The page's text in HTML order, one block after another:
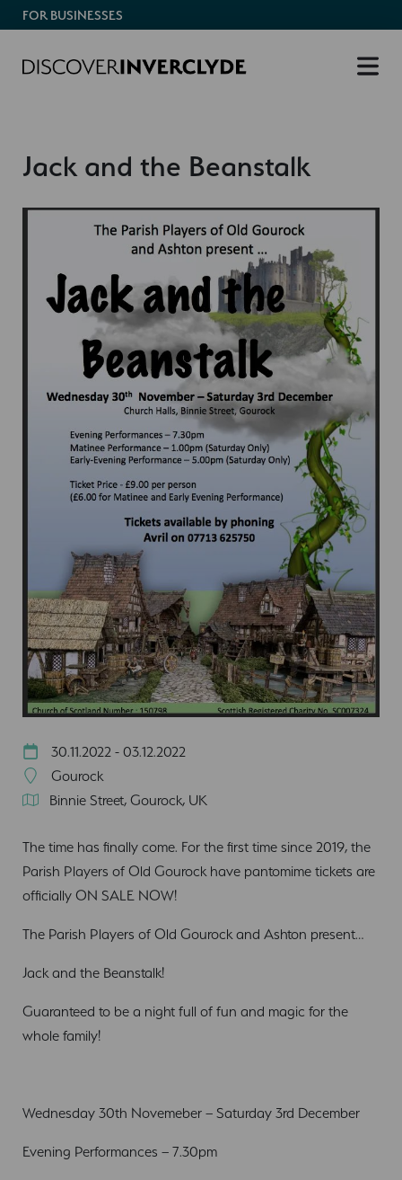
FOR BUSINESSES
Jack and the Beanstalk
30.11.2022 - 03.12.2022
Gourock
Binnie Street, Gourock, UK
The time has finally come. For the first time since 2019, the
Parish Players of Old Gourock have pantomime tickets are
officially ON SALE NOW!
The Parish Players of Old Gourock and Ashton present…
Jack and the Beanstalk!
Guaranteed to be a night full of fun and magic for the
whole family!
Wednesday 30th Novemeber – Saturday 3rd December
Evening Performances – 7.30pm